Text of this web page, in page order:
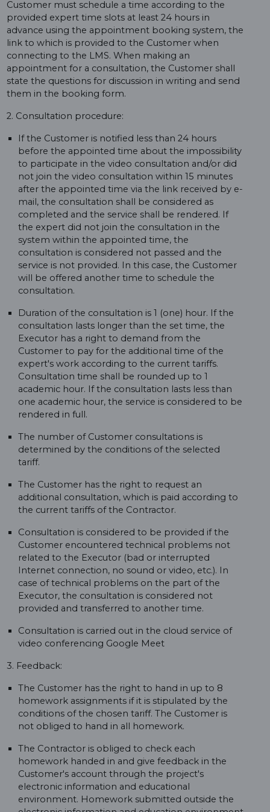
Customer must schedule a time according to the
provided expert time slots at least 24 hours in
advance using the appointment booking system, the
link to which is provided to the Customer when
connecting to the LMS. When making an
appointment for a consultation, the Customer shall
state the questions for discussion in writing and send
them in the booking form.
2. Consultation procedure:
If the Customer is notified less than 24 hours
before the appointed time about the impossibility
to participate in the video consultation and/or did
not join the video consultation within 15 minutes
after the appointed time via the link received by e-
mail, the consultation shall be considered as
completed and the service shall be rendered. If
the expert did not join the consultation in the
system within the appointed time, the
consultation is considered not passed and the
service is not provided. In this case, the Customer
will be offered another time to schedule the
consultation.
Duration of the consultation is 1 (one) hour. If the
consultation lasts longer than the set time, the
Executor has a right to demand from the
Customer to pay for the additional time of the
expert's work according to the current tariffs.
Consultation time shall be rounded up to 1
academic hour. If the consultation lasts less than
one academic hour, the service is considered to be
rendered in full.
The number of Customer consultations is
determined by the conditions of the selected
tariff.
The Customer has the right to request an
additional consultation, which is paid according to
the current tariffs of the Contractor.
Consultation is considered to be provided if the
Customer encountered technical problems not
related to the Executor (bad or interrupted
Internet connection, no sound or video, etc.). In
case of technical problems on the part of the
Executor, the consultation is considered not
provided and transferred to another time.
Consultation is carried out in the cloud service of
video conferencing Google Meet
3. Feedback:
The Customer has the right to hand in up to 8
homework assignments if it is stipulated by the
conditions of the chosen tariff. The Customer is
not obliged to hand in all homework.
The Contractor is obliged to check each
homework handed in and give feedback in the
Customer's account through the project's
electronic information and educational
environment. Homework submitted outside the